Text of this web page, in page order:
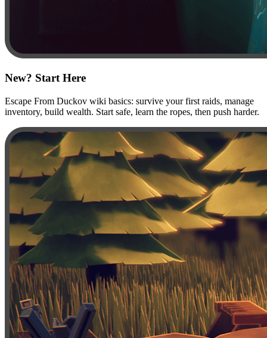
New? Start Here
Escape From Duckov wiki basics: survive your first raids, manage
inventory, build wealth. Start safe, learn the ropes, then push harder.